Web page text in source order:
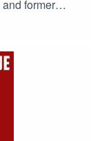
former
Alastair
of
government
the
tour of New
health